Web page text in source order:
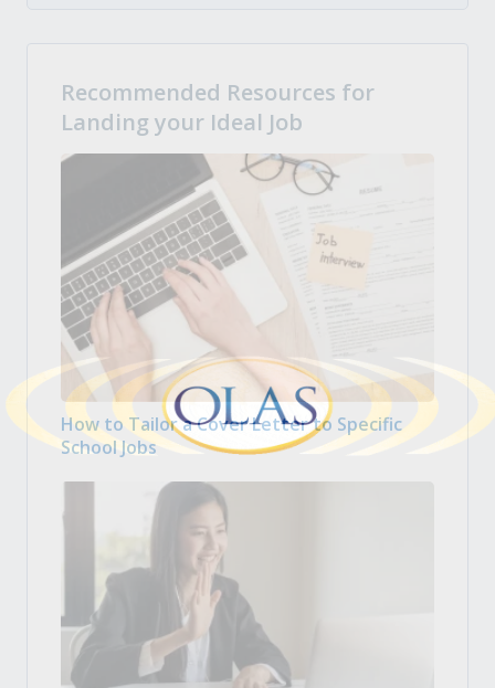
Recommended Resources for
Landing your Ideal Job
How to Tailor a Cover Letter to Specific
School Jobs